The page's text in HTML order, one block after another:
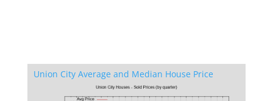
Union City Average and Median House Price